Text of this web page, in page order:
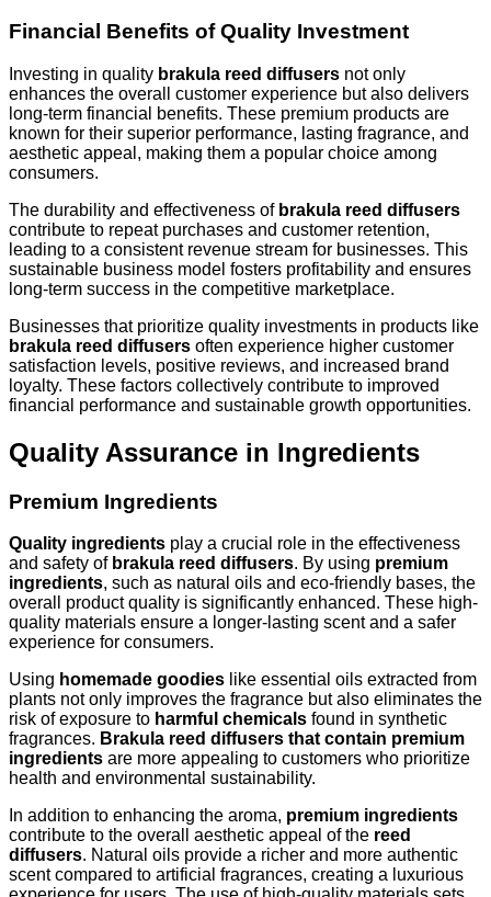
Financial Benefits of Quality Investment
Investing in quality brakula reed diffusers not only
enhances the overall customer experience but also delivers
long-term financial benefits. These premium products are
known for their superior performance, lasting fragrance, and
aesthetic appeal, making them a popular choice among
consumers.
The durability and effectiveness of brakula reed diffusers
contribute to repeat purchases and customer retention,
leading to a consistent revenue stream for businesses. This
sustainable business model fosters profitability and ensures
long-term success in the competitive marketplace.
Businesses that prioritize quality investments in products like
brakula reed diffusers often experience higher customer
satisfaction levels, positive reviews, and increased brand
loyalty. These factors collectively contribute to improved
financial performance and sustainable growth opportunities.
Quality Assurance in Ingredients
Premium Ingredients
Quality ingredients play a crucial role in the effectiveness
and safety of brakula reed diffusers. By using premium
ingredients, such as natural oils and eco-friendly bases, the
overall product quality is significantly enhanced. These high-
quality materials ensure a longer-lasting scent and a safer
experience for consumers.
Using homemade goodies like essential oils extracted from
plants not only improves the fragrance but also eliminates the
risk of exposure to harmful chemicals found in synthetic
fragrances. Brakula reed diffusers that contain premium
ingredients are more appealing to customers who prioritize
health and environmental sustainability.
In addition to enhancing the aroma, premium ingredients
contribute to the overall aesthetic appeal of the reed
diffusers. Natural oils provide a richer and more authentic
scent compared to artificial fragrances, creating a luxurious